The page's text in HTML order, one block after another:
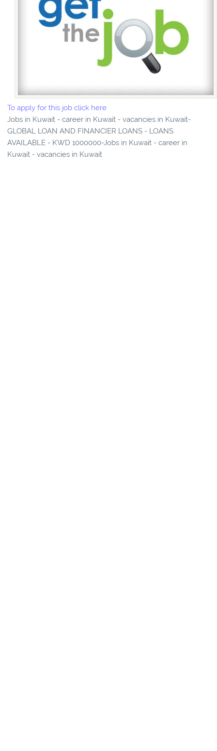
To apply for this job click here
Jobs in Kuwait - career in Kuwait - vacancies in Kuwait-
GLOBAL LOAN AND FINANCIER LOANS - LOANS
AVAILABLE - KWD 1000000-Jobs in Kuwait - career in
Kuwait - vacancies in Kuwait